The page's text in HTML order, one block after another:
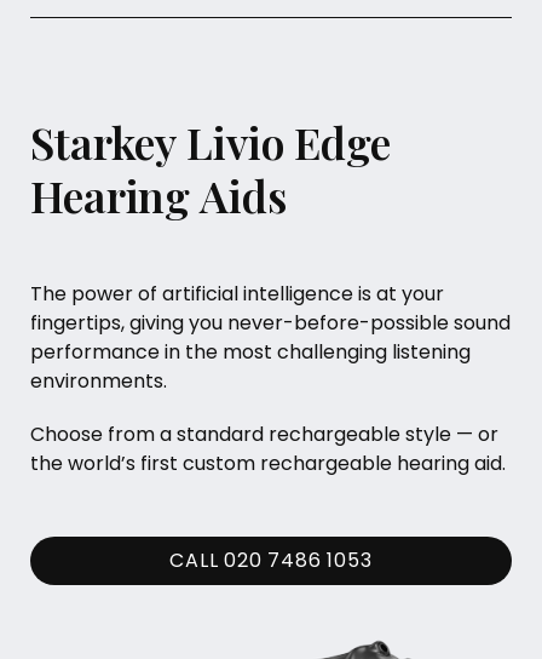
Starkey Livio Edge
Hearing Aids
The power of artificial intelligence is at your
fingertips, giving you never-before-possible sound
performance in the most challenging listening
environments.
Choose from a standard rechargeable style — or
the world’s first custom rechargeable hearing aid.
CALL 020 7486 1053